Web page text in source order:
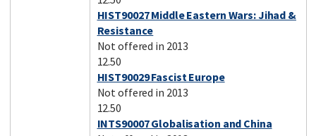
HIST90027 Middle Eastern Wars: Jihad &
Resistance
Not offered in 2013
12.50
HIST90029 Fascist Europe
Not offered in 2013
12.50
INTS90007 Globalisation and China